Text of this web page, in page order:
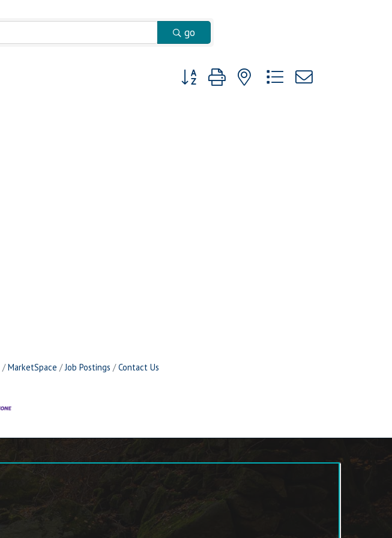
go
Button group with nested dropdown
MarketSpace Job Postings Contact Us